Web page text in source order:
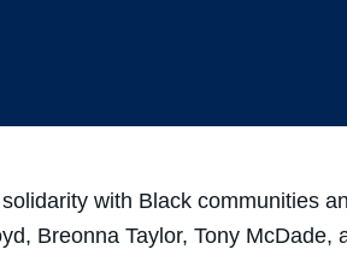
with Black communities
Breonna Taylor, Tony McDade,